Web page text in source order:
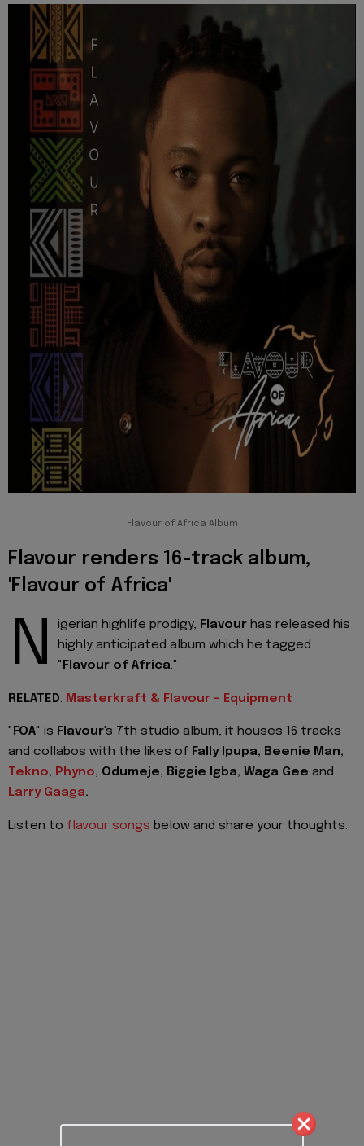
Flavour of Africa Album
Flavour renders 16-track album,
'Flavour of Africa'
N igerian highlife prodigy, Flavour has released his
highly anticipated album which he tagged
"Flavour of Africa."
RELATED: Masterkraft & Flavour - Equipment
" FOA" is Flavour's 7th studio album, it houses 16 tracks
and collabos with the likes of Fally Ipupa, Beenie Man,
Tekno, Phyno, Odumeje, Biggie Igba, Waga Gee and
Larry Gaaga.
Listen to flavour songs below and share your thoughts.